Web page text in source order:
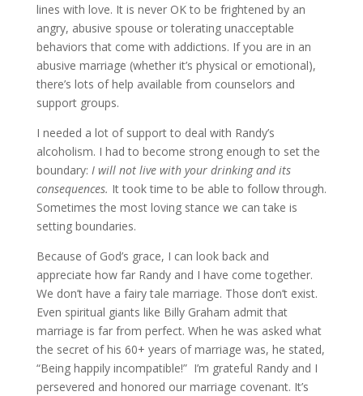
lines with love. It is never OK to be frightened by an
angry, abusive spouse or tolerating unacceptable
behaviors that come with addictions. If you are in an
abusive marriage (whether it’s physical or emotional),
there’s lots of help available from counselors and
support groups.
I needed a lot of support to deal with Randy’s
alcoholism. I had to become strong enough to set the
boundary: I will not live with your drinking and its
consequences. It took time to be able to follow through.
Sometimes the most loving stance we can take is
setting boundaries.
Because of God’s grace, I can look back and
appreciate how far Randy and I have come together.
We don’t have a fairy tale marriage. Those don’t exist.
Even spiritual giants like Billy Graham admit that
marriage is far from perfect. When he was asked what
the secret of his 60+ years of marriage was, he stated,
“Being happily incompatible!” I’m grateful Randy and I
persevered and honored our marriage covenant. It’s